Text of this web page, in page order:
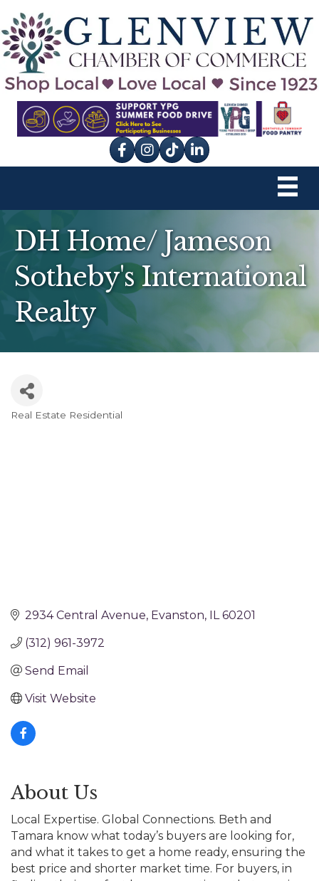
Facebook
Instagram
tik tok
DH Home/ Jameson
Sotheby's International
Realty
Real Estate Residential
2934 Central Avenue Evanston IL 60201
(312) 961-3972
Send Email
Visit Website
About Us
Local Expertise. Global Connections. Beth and
Tamara know what today’s buyers are looking for,
and what it takes to get a home ready, ensuring the
best price and shorter market time. For buyers, in